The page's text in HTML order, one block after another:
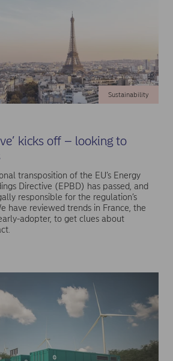
Sustainability
kicks off – looking to
transposition of the EU’s Energy
Directive (EPBD) has passed, and
responsible for the regulation’s
have reviewed trends in France, the
adopter, to get clues about